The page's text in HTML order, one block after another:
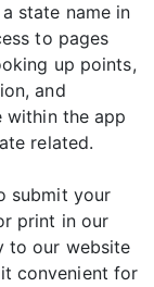
state name in
to pages
up points,
and
within the app
related.
submit your
print in our
to our website
convenient for